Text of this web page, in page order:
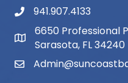
phone number
941.907.4133
map and address
6650 Professional
Sarasota, FL 34240
email